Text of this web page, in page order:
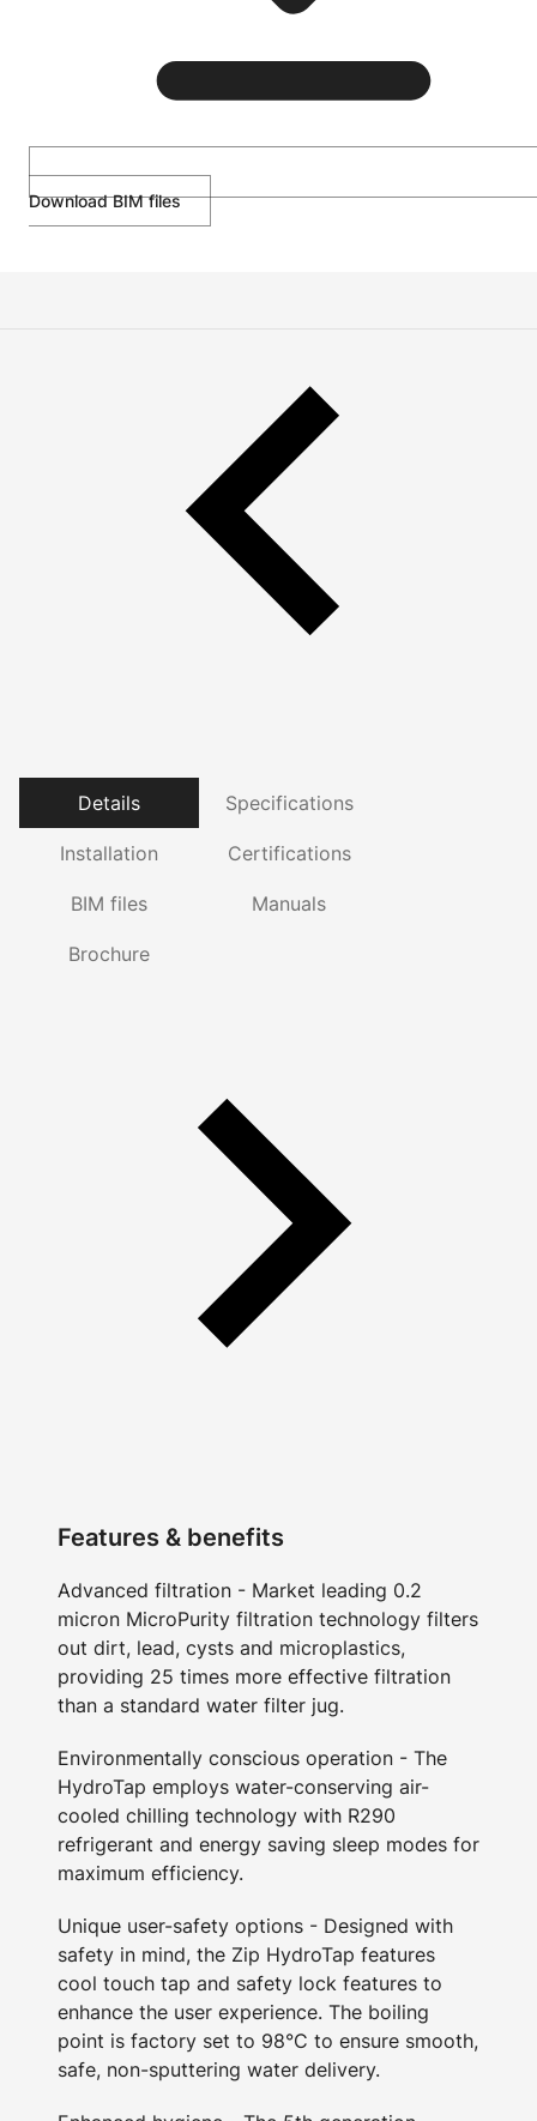
Download BIM files
Details Specifications
Installation Certifications
BIM files Manuals
Brochure
Features & benefits
Advanced filtration - Market leading 0.2
micron MicroPurity filtration technology filters
out dirt, lead, cysts and microplastics,
providing 25 times more effective filtration
than a standard water filter jug.
Environmentally conscious operation - The
HydroTap employs water-conserving air-
cooled chilling technology with R290
refrigerant and energy saving sleep modes for
maximum efficiency.
Unique user-safety options - Designed with
safety in mind, the Zip HydroTap features
cool touch tap and safety lock features to
enhance the user experience. The boiling
point is factory set to 98°C to ensure smooth,
safe, non-sputtering water delivery.